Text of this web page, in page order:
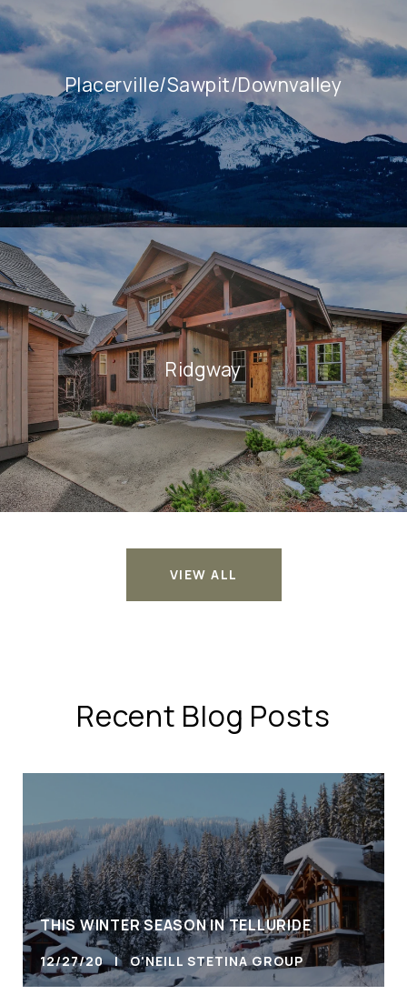
Placerville/Sawpit/Downvalley
Ridgway
VIEW ALL
Recent Blog Posts
THIS WINTER SEASON IN TELLURIDE
12/27/20 | O'NEILL STETINA GROUP